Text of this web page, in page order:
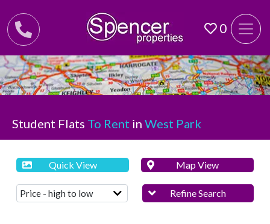
0
Student Flats To Rent in West Park
Quick View Map View
Refine Search